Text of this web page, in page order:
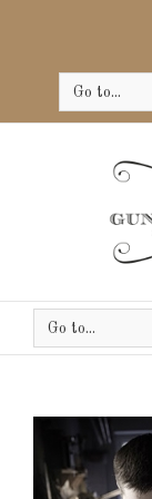
Go to...
Go to...